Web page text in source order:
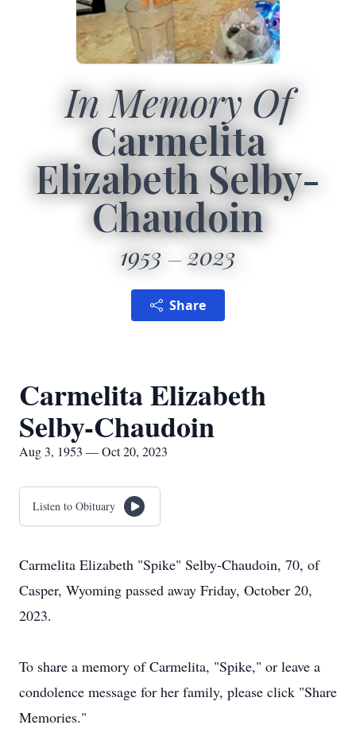
In Memory Of
Carmelita
Elizabeth Selby-
Chaudoin
1953 2023
Share
Carmelita Elizabeth
Selby-Chaudoin
Aug 3, 1953 — Oct 20, 2023
Listen to Obituary
Carmelita Elizabeth "Spike" Selby-Chaudoin, 70, of
Casper, Wyoming passed away Friday, October 20,
2023.
To share a memory of Carmelita, "Spike," or leave a
condolence message for her family, please click "Share
Memories."